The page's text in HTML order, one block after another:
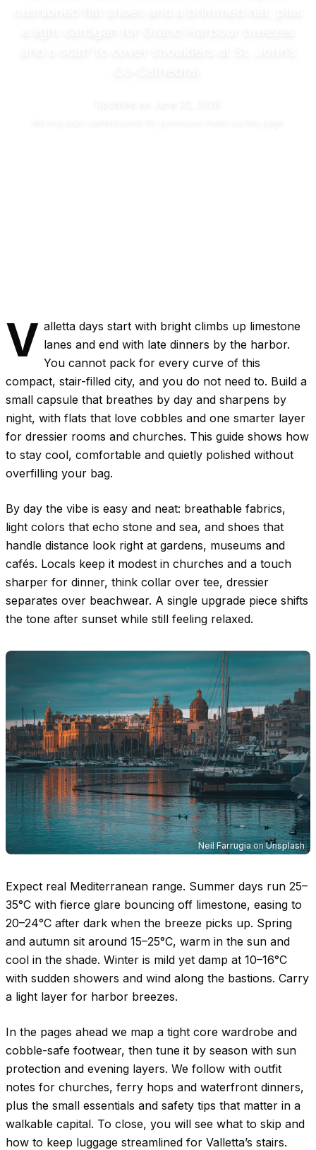
V alletta days start with bright climbs up limestone
lanes and end with late dinners by the harbor.
You cannot pack for every curve of this
compact, stair-filled city, and you do not need to. Build a
small capsule that breathes by day and sharpens by
night, with flats that love cobbles and one smarter layer
for dressier rooms and churches. This guide shows how
to stay cool, comfortable and quietly polished without
overfilling your bag.
By day the vibe is easy and neat: breathable fabrics,
light colors that echo stone and sea, and shoes that
handle distance look right at gardens, museums and
cafés. Locals keep it modest in churches and a touch
sharper for dinner, think collar over tee, dressier
separates over beachwear. A single upgrade piece shifts
the tone after sunset while still feeling relaxed.
Neil FarrugiaonUnsplash
Expect real Mediterranean range. Summer days run 25–
35°C with fierce glare bouncing off limestone, easing to
20–24°C after dark when the breeze picks up. Spring
and autumn sit around 15–25°C, warm in the sun and
cool in the shade. Winter is mild yet damp at 10–16°C
with sudden showers and wind along the bastions. Carry
a light layer for harbor breezes.
In the pages ahead we map a tight core wardrobe and
cobble-safe footwear, then tune it by season with sun
protection and evening layers. We follow with outfit
notes for churches, ferry hops and waterfront dinners,
plus the small essentials and safety tips that matter in a
walkable capital. To close, you will see what to skip and
how to keep luggage streamlined for Valletta’s stairs.